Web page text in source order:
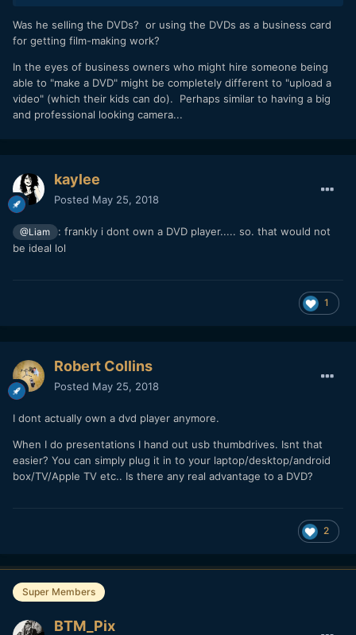
Was he selling the DVDs? or using the DVDs as a business card
for getting film-making work?
In the eyes of business owners who might hire someone being
able to "make a DVD" might be completely different to "upload a
video" (which their kids can do). Perhaps similar to having a big
and professional looking camera...
kaylee
Posted May 25, 2018
@Liam
: frankly i dont own a DVD player..... so. that would not
be ideal lol
1
Robert Collins
Posted May 25, 2018
I dont actually own a dvd player anymore.
When I do presentations I hand out usb thumbdrives. Isnt that
easier? You can simply plug it in to your laptop/desktop/android
box/TV/Apple TV etc.. Is there any real advantage to a DVD?
2
Super Members
BTM_Pix